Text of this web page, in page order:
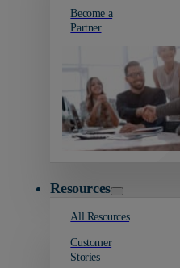
Become a
Partner
Resources
All Resources
Customer
Stories